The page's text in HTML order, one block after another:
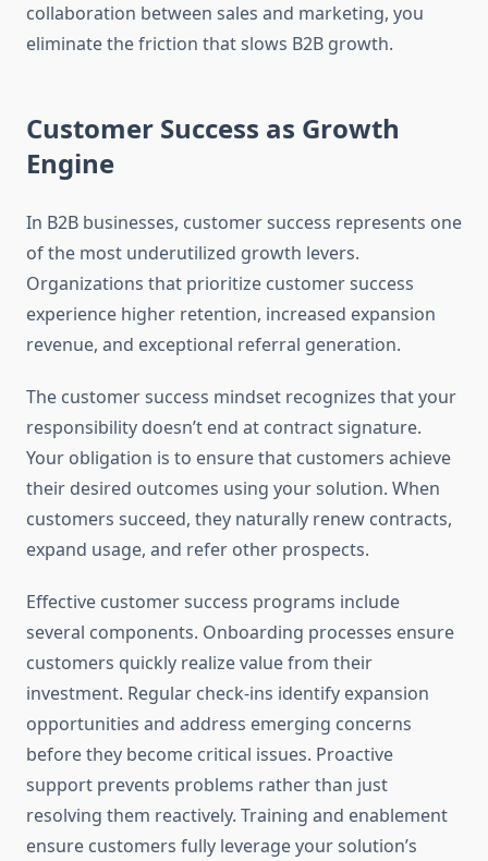
collaboration between sales and marketing, you
eliminate the friction that slows B2B growth.
Customer Success as Growth
Engine
In B2B businesses, customer success represents one
of the most underutilized growth levers.
Organizations that prioritize customer success
experience higher retention, increased expansion
revenue, and exceptional referral generation.
The customer success mindset recognizes that your
responsibility doesn’t end at contract signature.
Your obligation is to ensure that customers achieve
their desired outcomes using your solution. When
customers succeed, they naturally renew contracts,
expand usage, and refer other prospects.
Effective customer success programs include
several components. Onboarding processes ensure
customers quickly realize value from their
investment. Regular check-ins identify expansion
opportunities and address emerging concerns
before they become critical issues. Proactive
support prevents problems rather than just
resolving them reactively. Training and enablement
ensure customers fully leverage your solution’s